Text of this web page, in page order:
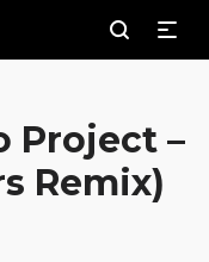
Project –
Remix)